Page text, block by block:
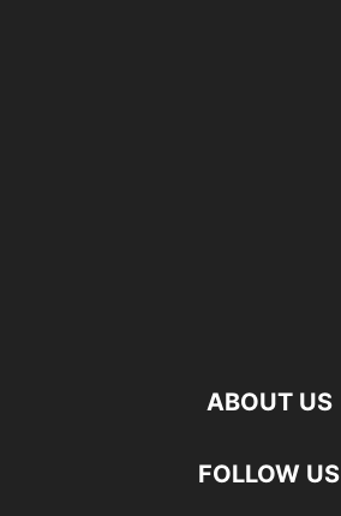
ABOUT US
FOLLOW US